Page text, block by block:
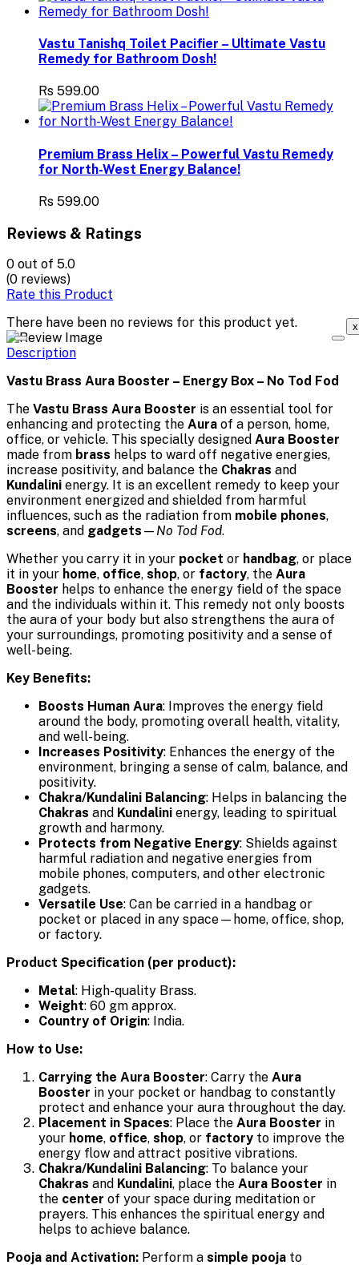
Vastu Tanishq Toilet Pacifier – Ultimate Vastu
Remedy for Bathroom Dosh!
Rs 599.00
Premium Brass Helix – Powerful Vastu Remedy
for North-West Energy Balance!
Rs 599.00
Reviews & Ratings
0 out of 5.0
(0 reviews)
Rate this Product
There have been no reviews for this product yet.
x
Description
Vastu Brass Aura Booster – Energy Box – No Tod Fod
The Vastu Brass Aura Booster is an essential tool for
enhancing and protecting the Aura of a person, home,
office, or vehicle. This specially designed Aura Booster
made from brass helps to ward off negative energies,
increase positivity, and balance the Chakras and
Kundalini energy. It is an excellent remedy to keep your
environment energized and shielded from harmful
influences, such as the radiation from mobile phones,
screens, and gadgets — No Tod Fod.
Whether you carry it in your pocket or handbag, or place
it in your home, office, shop, or factory, the Aura
Booster helps to enhance the energy field of the space
and the individuals within it. This remedy not only boosts
the aura of your body but also strengthens the aura of
your surroundings, promoting positivity and a sense of
well-being.
Key Benefits:
Boosts Human Aura: Improves the energy field
around the body, promoting overall health, vitality,
and well-being.
Increases Positivity: Enhances the energy of the
environment, bringing a sense of calm, balance, and
positivity.
Chakra/Kundalini Balancing: Helps in balancing the
Chakras and Kundalini energy, leading to spiritual
growth and harmony.
Protects from Negative Energy: Shields against
harmful radiation and negative energies from
mobile phones, computers, and other electronic
gadgets.
Versatile Use: Can be carried in a handbag or
pocket or placed in any space—home, office, shop,
or factory.
Product Specification (per product):
Metal: High-quality Brass.
Weight: 60 gm approx.
Country of Origin: India.
How to Use:
Carrying the Aura Booster: Carry the Aura
Booster in your pocket or handbag to constantly
protect and enhance your aura throughout the day.
Placement in Spaces: Place the Aura Booster in
your home, office, shop, or factory to improve the
energy flow and attract positive vibrations.
Chakra/Kundalini Balancing: To balance your
Chakras and Kundalini, place the Aura Booster in
the center of your space during meditation or
prayers. This enhances the spiritual energy and
helps to achieve balance.
Pooja and Activation: Perform a simple pooja to